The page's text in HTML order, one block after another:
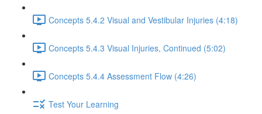
Concepts 5.4.2 Visual and Vestibular Injuries (4:18)
Concepts 5.4.3 Visual Injuries, Continued (5:02)
Concepts 5.4.4 Assessment Flow (4:26)
Test Your Learning